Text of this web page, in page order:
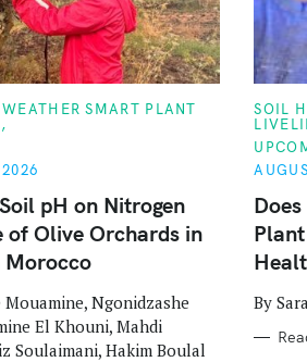
SMART PLANT
pH on Nitrogen
of Olive Orchards in
Ngonidzashe
El Khouni, Mahdi
Soulaimani, Hakim Boulal
C
A
T
E
G
R
I
E
S
SOIL
By
a
r
c
h